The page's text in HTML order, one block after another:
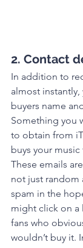
2. Contact
In addition to
almost
buyers name
Something you
to obtain from
buys your music
These emails
not just random
spam in the
might click on a
fans who
wouldn’t buy it.